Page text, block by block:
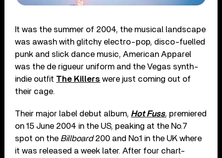
It was the summer of 2004, the musical landscape
was awash with glitchy electro-pop, disco-fuelled
punk and slick dance music, American Apparel
was the de rigueur uniform and the Vegas synth-
indie outfit The Killers were just coming out of
their cage.
Their major label debut album, Hot Fuss, premiered
on 15 June 2004 in the US, peaking at the No.7
spot on the Billboard200 and No.1 in the UK where
it was released a week later. After four chart-